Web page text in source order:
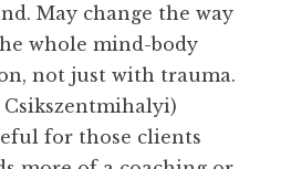
May change the way
whole mind-body
not just with trauma.
for those clients